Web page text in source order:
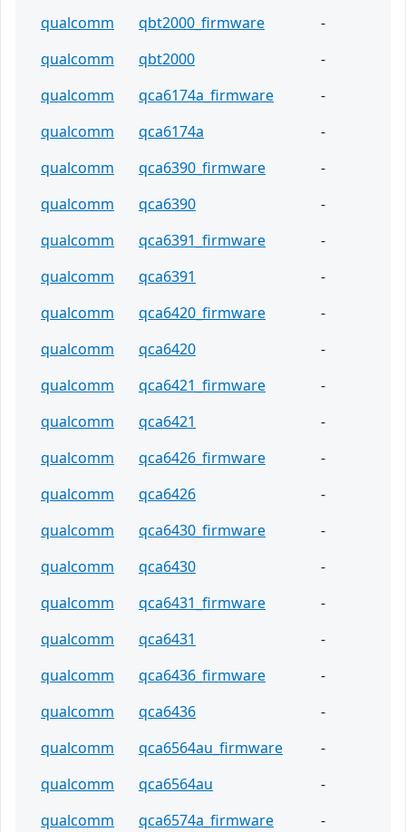
qualcomm
qbt2000_firmware
-
qualcomm
qbt2000
-
qualcomm
qca6174a_firmware
-
qualcomm
qca6174a
-
qualcomm
qca6390_firmware
-
qualcomm
qca6390
-
qualcomm
qca6391_firmware
-
qualcomm
qca6391
-
qualcomm
qca6420_firmware
-
qualcomm
qca6420
-
qualcomm
qca6421_firmware
-
qualcomm
qca6421
-
qualcomm
qca6426_firmware
-
qualcomm
qca6426
-
qualcomm
qca6430_firmware
-
qualcomm
qca6430
-
qualcomm
qca6431_firmware
-
qualcomm
qca6431
-
qualcomm
qca6436_firmware
-
qualcomm
qca6436
-
qualcomm
qca6564au_firmware
-
qualcomm
qca6564au
-
qualcomm
qca6574a_firmware
-